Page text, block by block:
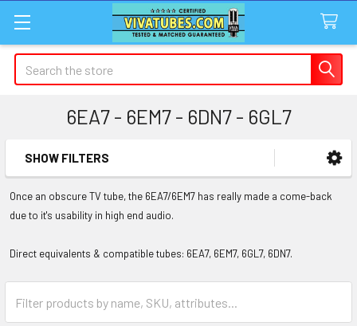
Search
6EA7 - 6EM7 - 6DN7 - 6GL7
Sidebar
SHOW FILTERS
Once an obscure TV tube, the 6EA7/6EM7 has really made a come-back
due to it's usability in high end audio.
Direct equivalents & compatible tubes: 6EA7, 6EM7, 6GL7, 6DN7.